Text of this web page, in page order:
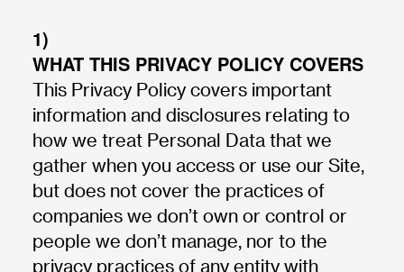
1)
WHAT THIS PRIVACY POLICY COVERS
This Privacy Policy covers important
information and disclosures relating to
how we treat Personal Data that we
gather when you access or use our Site,
but does not cover the practices of
companies we don’t own or control or
people we don’t manage, nor to the
privacy practices of any entity with